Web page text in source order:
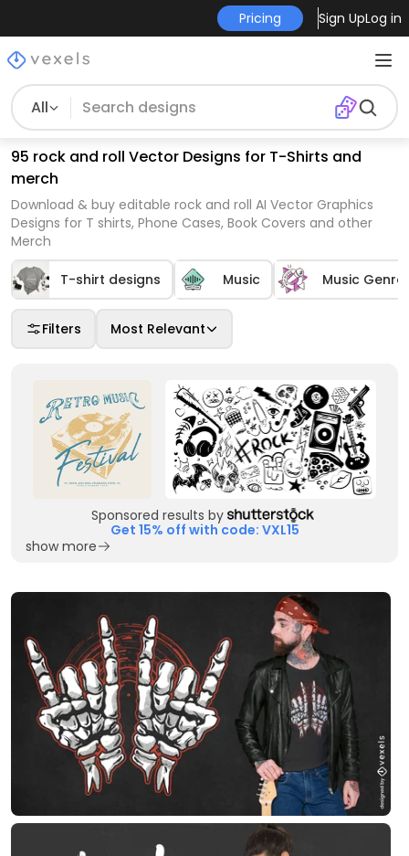
Pricing Sign UpLog in
All
95 rock and roll Vector Designs for T-Shirts and
merch
Download & buy editable rock and roll AI Vector Graphics
Designs for T shirts, Phone Cases, Book Covers and other
Merch
T-shirt designs Music Music
Filters Most Relevant
Sponsored results by
Get 15% off with code: VXL15
show more